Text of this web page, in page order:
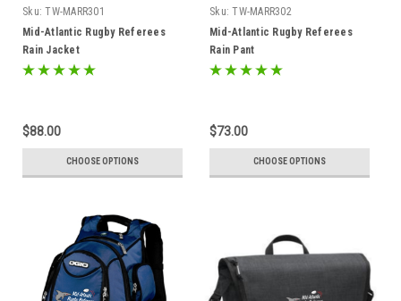
Sku: TW-MARR301
Mid-Atlantic Rugby Referees
Rain Jacket
$88.00
CHOOSE OPTIONS
Sku: TW-MARR302
Mid-Atlantic Rugby Referees
Rain Pant
$73.00
CHOOSE OPTIONS